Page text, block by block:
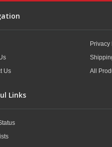
Us
Privacy
All
Links